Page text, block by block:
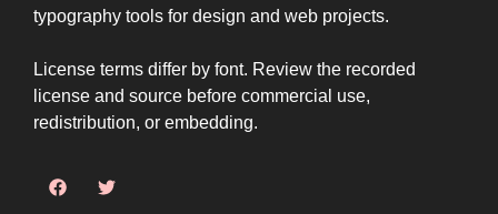
typography tools for design and web projects.
License terms differ by font. Review the recorded
license and source before commercial use,
redistribution, or embedding.